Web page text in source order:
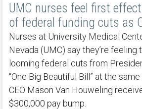
UMC nurses feel first
of federal funding cuts as
Nurses at University Medical
Nevada (UMC) say they’re feeling
looming federal cuts from
“One Big Beautiful Bill” at the
CEO Mason Van Houweling
$300,000 pay bump.